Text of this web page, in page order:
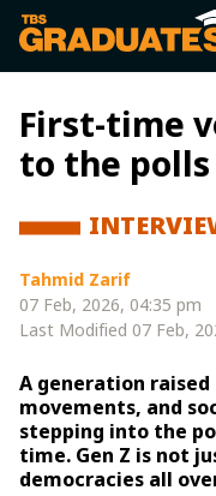
First-time
to the polls
Tahmid Zarif
07 Feb, 2026, 04:35 pm
Last Modified 07 Feb,
A generation
movements, and
stepping into the
time. Gen Z is not
democracies all